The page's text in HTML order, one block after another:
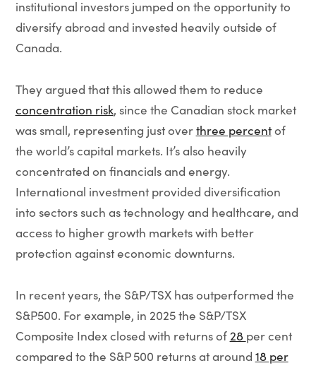
institutional investors jumped on the opportunity to
diversify abroad and invested heavily outside of
Canada.
They argued that this allowed them to reduce
concentration risk, since the Canadian stock market
was small, representing just overthree percentof
the world’s capital markets. It’s also heavily
concentrated on financials and energy.
International investment provided diversification
into sectors such as technology and healthcare, and
access to higher growth markets with better
protection against economic downturns.
In recent years, the S&P/TSX has outperformed the
S&P500. For example, in 2025 the S&P/TSX
Composite Index closed with returns of 28 per cent
compared to the S&P 500 returns at around 18 per